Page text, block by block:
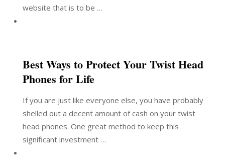
website that is to be …
Best Ways to Protect Your Twist Head
Phones for Life
If you are just like everyone else, you have probably
shelled out a decent amount of cash on your twist
head phones. One great method to keep this
significant investment …